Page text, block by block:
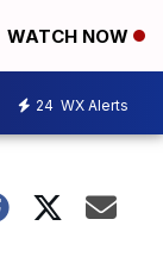
WATCH NOW
24 WX Alerts